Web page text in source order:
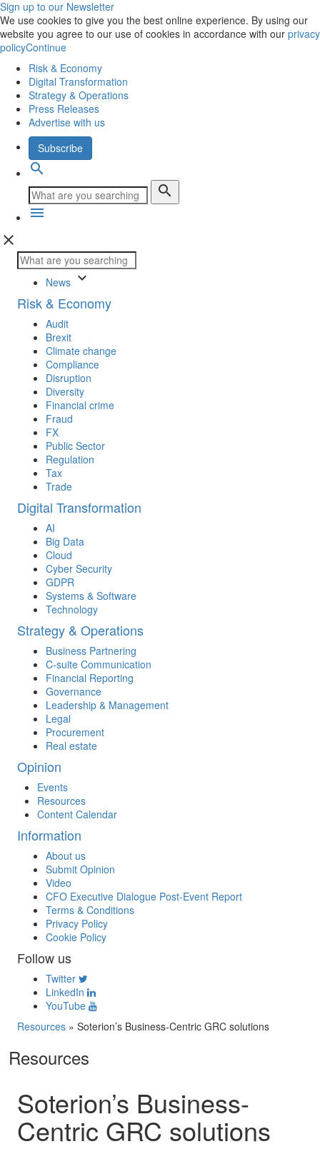
Sign up to our Newsletter
We use cookies to give you the best online experience. By using our
website you agree to our use of cookies in accordance with our privacy
policyContinue
Risk & Economy
Digital Transformation
Strategy & Operations
Press Releases
Advertise with us
Subscribe
search
search
menu
close
News keyboard_arrow_down
Risk & Economy
Audit
Brexit
Climate change
Compliance
Disruption
Diversity
Financial crime
Fraud
FX
Public Sector
Regulation
Tax
Trade
Digital Transformation
AI
Big Data
Cloud
Cyber Security
GDPR
Systems & Software
Technology
Strategy & Operations
Business Partnering
C-suite Communication
Financial Reporting
Governance
Leadership & Management
Legal
Procurement
Real estate
Opinion
Events
Resources
Content Calendar
Information
About us
Submit Opinion
Video
CFO Executive Dialogue Post-Event Report
Terms & Conditions
Privacy Policy
Cookie Policy
Follow us
Twitter
LinkedIn
YouTube
Resources » Soterion’s Business-Centric GRC solutions
Resources
Soterion’s Business-
Centric GRC solutions